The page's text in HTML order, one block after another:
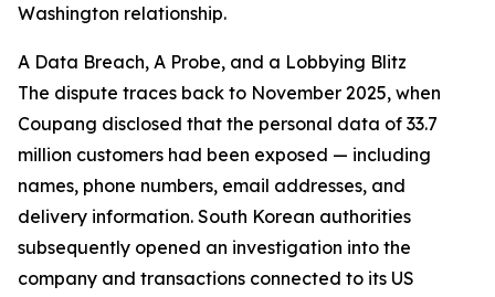
Washington relationship.
A Data Breach, A Probe, and a Lobbying Blitz
The dispute traces back to November 2025, when
Coupang disclosed that the personal data of 33.7
million customers had been exposed — including
names, phone numbers, email addresses, and
delivery information. South Korean authorities
subsequently opened an investigation into the
company and transactions connected to its US